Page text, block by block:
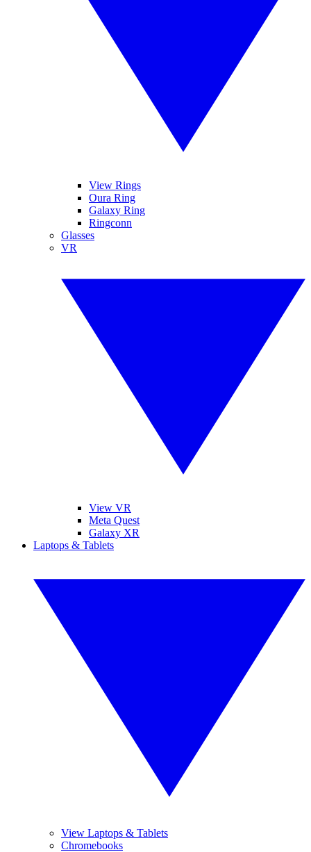
View Rings
Oura Ring
Galaxy Ring
Ringconn
Glasses
VR
View VR
Meta Quest
Galaxy XR
Laptops & Tablets
View Laptops & Tablets
Chromebooks